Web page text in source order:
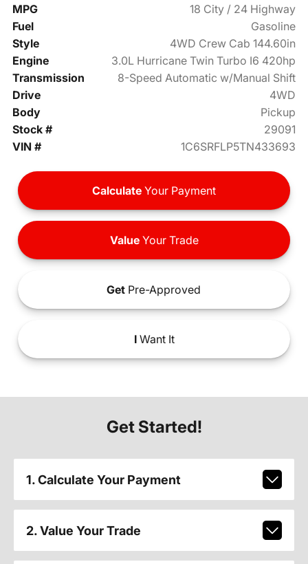
MPG
18 City / 24 Highway
Fuel
Gasoline
Style
4WD Crew Cab 144.60in
Engine
3.0L Hurricane Twin Turbo I6 420hp
Transmission
8-Speed Automatic w/Manual Shift
Drive
4WD
Body
Pickup
Stock #
29091
VIN #
1C6SRFLP5TN433693
Calculate Your Payment
ValueYour Trade
Get Pre-Approved
IWant It
Get Started!
1. Calculate Your Payment
2. Value Your Trade